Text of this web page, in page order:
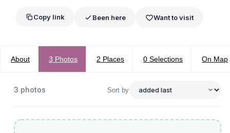
Copy link Been here Want to visit
About 3 Photos 2 Places 0 Selections On Map
3 photos Sort by